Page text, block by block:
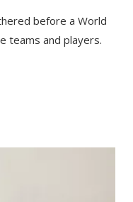
before a World
teams and players.